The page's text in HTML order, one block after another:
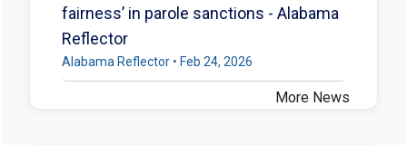
fairness’ in parole sanctions - Alabama
Reflector
Alabama Reflector • Feb 24, 2026
More News